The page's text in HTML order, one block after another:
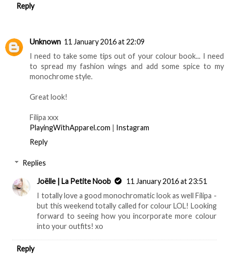
Reply
Unknown 11 January 2016 at 22:09
I need to take some tips out of your colour book... I need
to spread my fashion wings and add some spice to my
monochrome style.
Great look!
Filipa xxx
PlayingWithApparel.com | Instagram
Reply
Replies
Joëlle | La Petite Noob
11 January 2016 at 23:51
I totally love a good monochromatic look as well Filipa -
but this weekend totally called for colour LOL! Looking
forward to seeing how you incorporate more colour
into your outfits! xo
Reply